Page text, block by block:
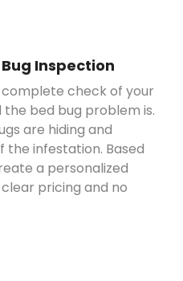
Inspection
check of your
bed bug problem is.
are hiding and
infestation. Based
a personalized
pricing and no